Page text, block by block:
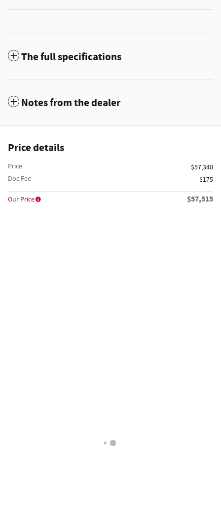
The full specifications
Notes from the dealer
Price details
Price
$57,340
Doc Fee
$175
Our Price $57,515